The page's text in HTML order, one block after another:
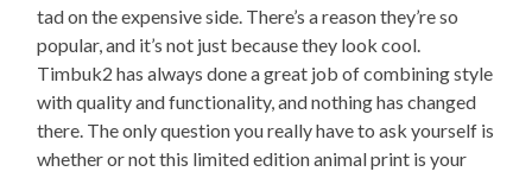
tad on the expensive side. There’s a reason they’re so
popular, and it’s not just because they look cool.
Timbuk2 has always done a great job of combining style
with quality and functionality, and nothing has changed
there. The only question you really have to ask yourself is
whether or not this limited edition animal print is your